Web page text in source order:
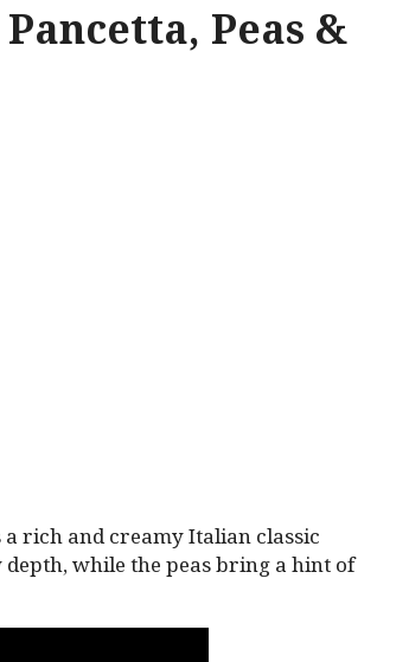
Peas &
a rich and creamy Italian classic
while the peas bring a hint of